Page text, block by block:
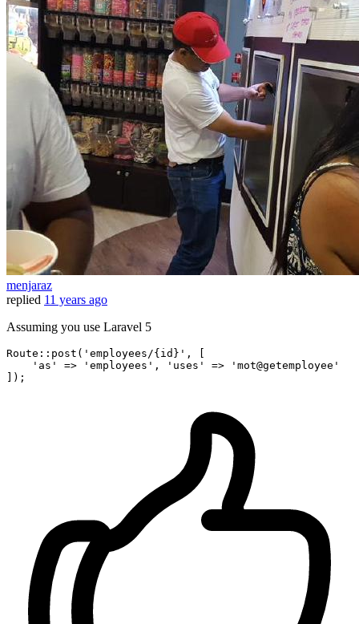
menjaraz
replied 11 years ago
Assuming you use Laravel 5
Route::post( 'employees/{id}' , [
'as'
=> 'employees' , 'uses' =>
'mot@getemployee'